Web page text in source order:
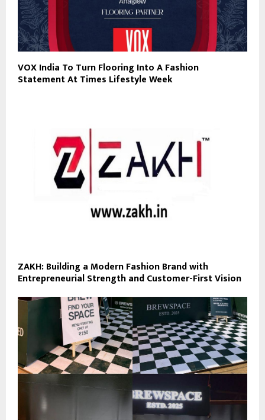
VOX India To Turn Flooring Into A Fashion
Statement At Times Lifestyle Week
ZAKH: Building a Modern Fashion Brand with
Entrepreneurial Strength and Customer-First Vision